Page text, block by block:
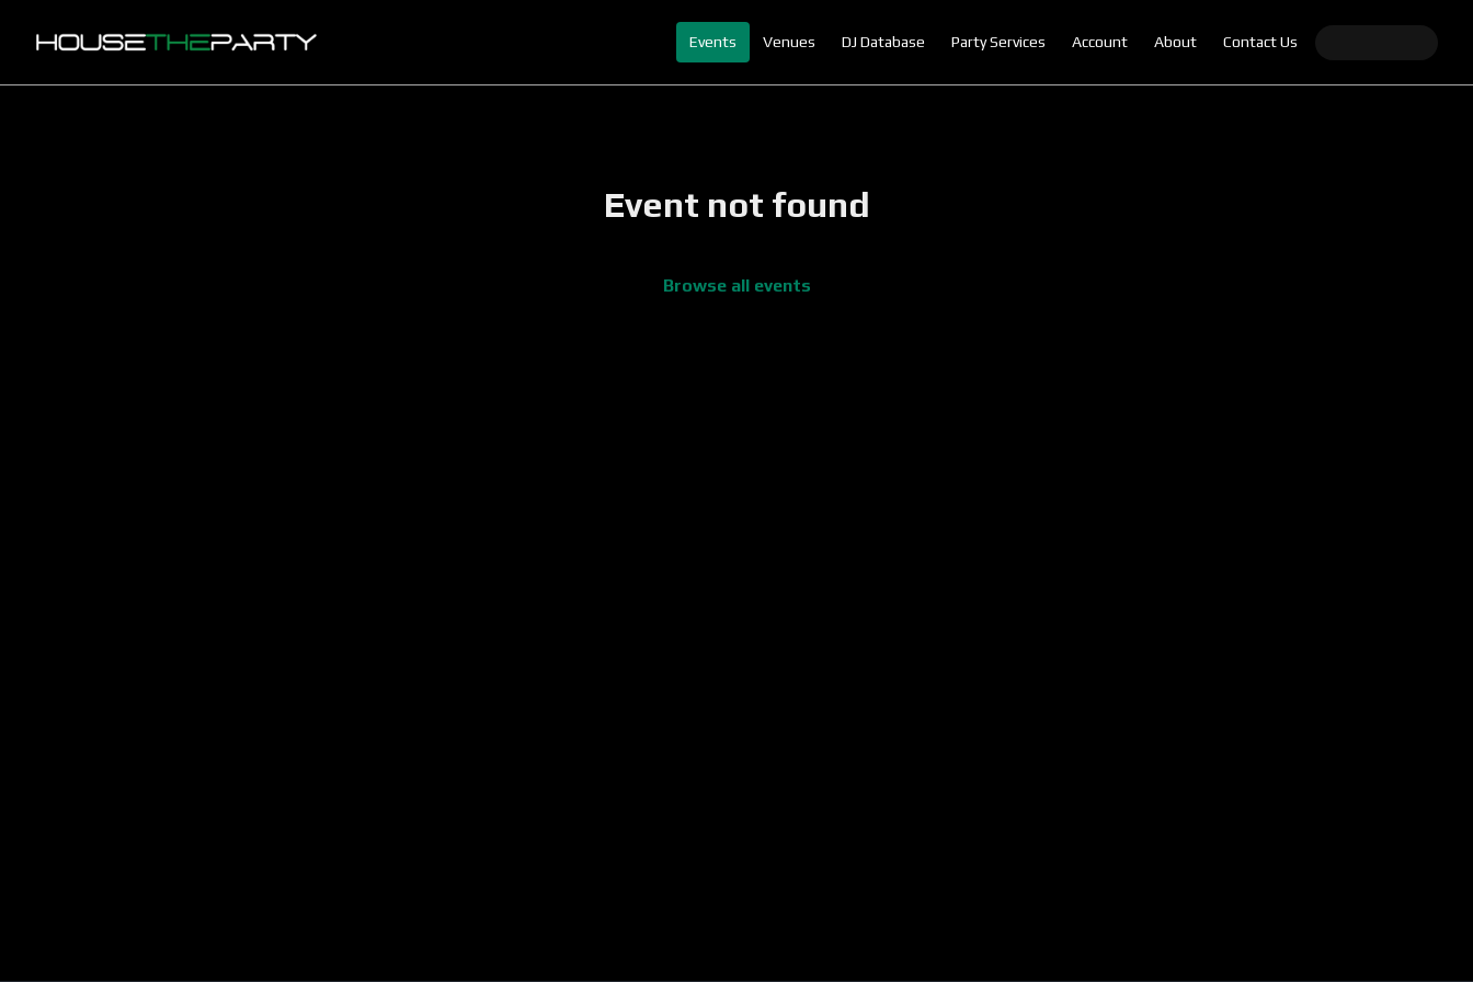
Events Venues DJ Database Party Services Account About Contact Us
Event not found
Browse all events